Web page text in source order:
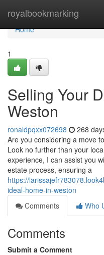
royalbookmarking
Home
Home
1
Selling Your
Weston
ronaldpqxx072698 268
Are you considering a move
Look no further than your
experience, I can assist you
estate process, ensuring a
https://
ideal-home-in-weston
Comments
Who
Comments
Submit a Comment